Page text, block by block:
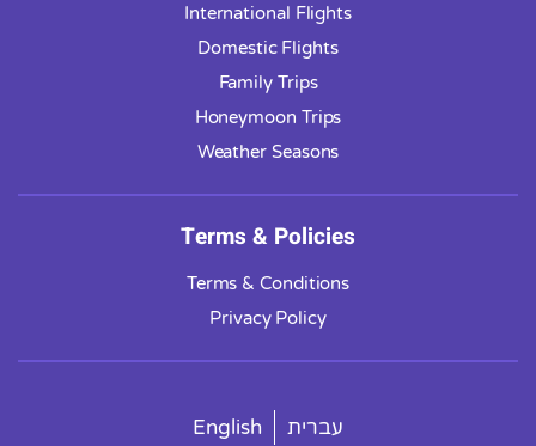
International Flights
Domestic Flights
Family Trips
Honeymoon Trips
Weather Seasons
Terms & Policies
Terms & Conditions
Privacy Policy
English עברית